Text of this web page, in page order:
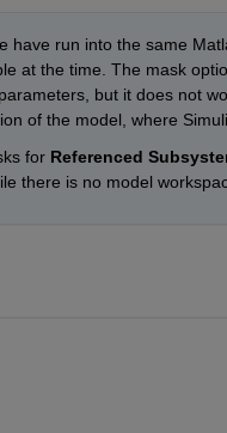
have run into the same
at the time. The mask
but it does not
of the model, where
for Referenced
there is no model